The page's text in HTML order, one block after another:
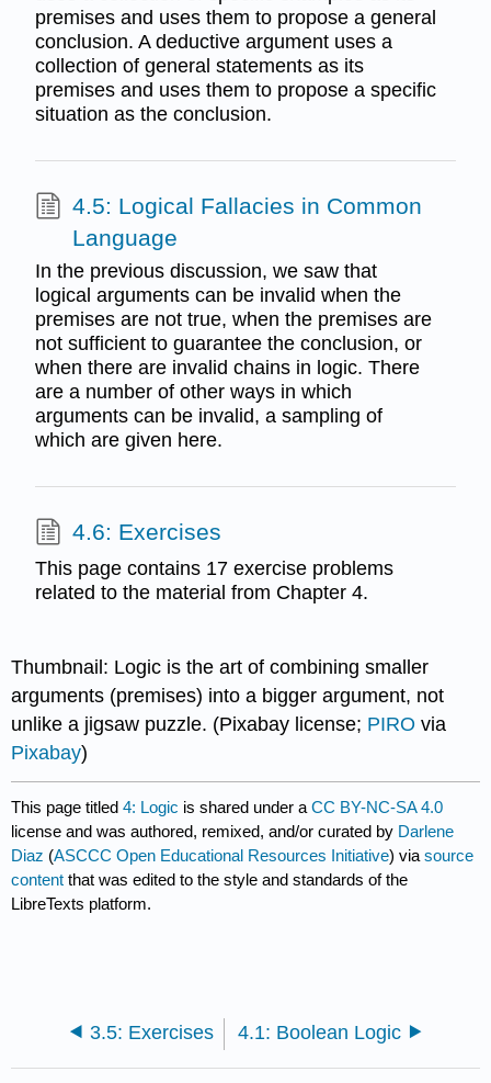
premises and uses them to propose a general
conclusion. A deductive argument uses a
collection of general statements as its
premises and uses them to propose a specific
situation as the conclusion.
4.5: Logical Fallacies in Common
Language
In the previous discussion, we saw that
logical arguments can be invalid when the
premises are not true, when the premises are
not sufficient to guarantee the conclusion, or
when there are invalid chains in logic. There
are a number of other ways in which
arguments can be invalid, a sampling of
which are given here.
4.6: Exercises
This page contains 17 exercise problems
related to the material from Chapter 4.
Thumbnail: Logic is the art of combining smaller
arguments (premises) into a bigger argument, not
unlike a jigsaw puzzle. (Pixabay license; PIROvia
Pixabay)
This page titled4: Logic is shared under aCC BY-NC-SA 4.0
license and was authored, remixed, and/or curated by Darlene
Diaz (ASCCC Open Educational Resources Initiative) viasource
content that was edited to the style and standards of the
LibreTexts platform.
3.5: Exercises 4.1: Boolean Logic